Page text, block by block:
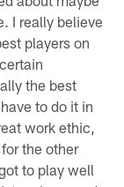
I really believe
players on
the best
to do it in
work ethic,
the other
to play well